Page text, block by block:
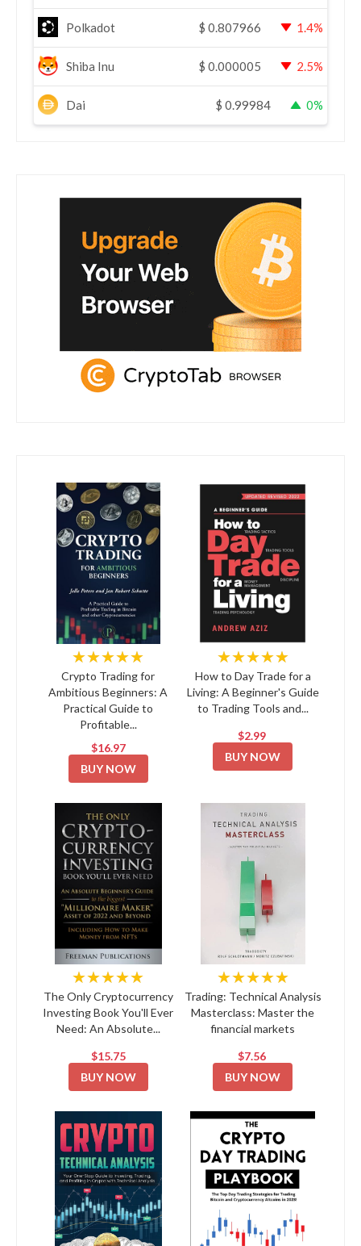
Polkadot $ 0.807966 1.4%
Shiba Inu $ 0.000005 2.5%
Dai $ 0.99984 0%
★★★★★
Crypto Trading for
Ambitious Beginners: A
Practical Guide to
Profitable...
$16.97
BUY NOW
★★★★★
How to Day Trade for a
Living: A Beginner's Guide
to Trading Tools and...
$2.99
BUY NOW
★★★★★
The Only Cryptocurrency
Investing Book You'll Ever
Need: An Absolute...
$15.75
BUY NOW
★★★★★
Trading: Technical Analysis
Masterclass: Master the
financial markets
$7.56
BUY NOW